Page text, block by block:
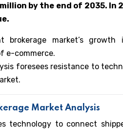
by the end of 2035. In
brokerage market’s
e-commerce.
foresees resistance to
Market Analysis
technology to connect